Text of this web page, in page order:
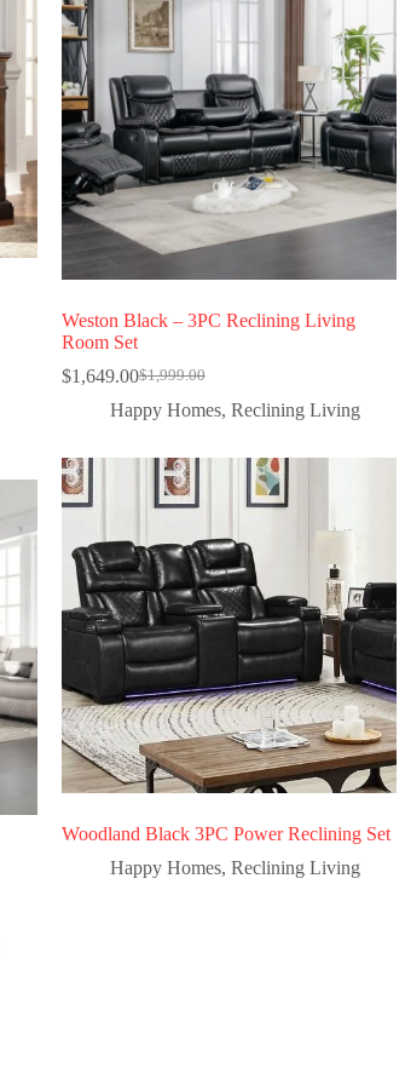
Weston Black – 3PC Reclining Living
Room Set
$1,999.00
$1,649.00
Happy Homes, Reclining Living
Woodland Black 3PC Power Reclining Set
Happy Homes, Reclining Living